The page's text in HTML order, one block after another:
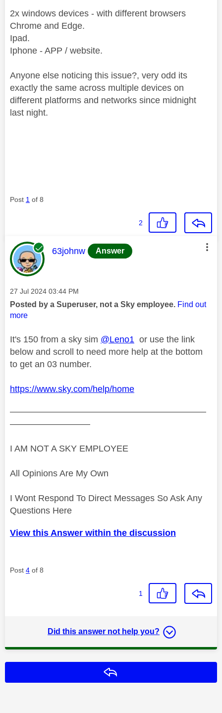
2x windows devices - with different browsers
Chrome and Edge.
Ipad.
Iphone - APP / website.
Anyone else noticing this issue?, very odd its
exactly the same across multiple devices on
different platforms and networks since midnight
last night.
Post 1 of 8
2
This message was authored by:
63johnw Answer
Message posted on
‎27 Jul 2024 03:44 PM
Posted by a Superuser, not a Sky employee. Find out
more
It's 150 from a sky sim @Leno1 or use the link
below and scroll to need more help at the bottom
to get an 03 number.
https://www.sky.com/help/home
——————————————————————
—————————
I AM NOT A SKY EMPLOYEE
All Opinions Are My Own
I Wont Respond To Direct Messages So Ask Any
Questions Here
View this Answer within the discussion
Post 4 of 8
1
Did this answer not help you?